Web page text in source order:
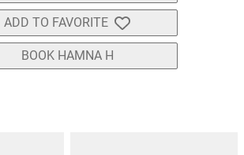
ADD TO FAVORITE
BOOK HAMNA H